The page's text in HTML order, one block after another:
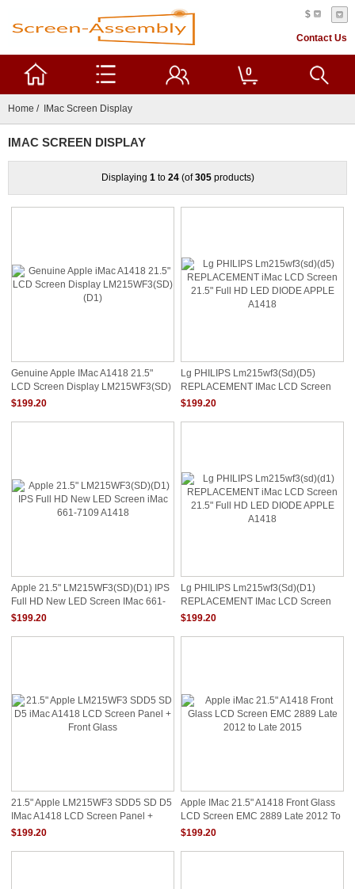
$
Contact Us
0
Home / IMac Screen Display
IMAC SCREEN DISPLAY
Displaying 1to 24(of305products)
Genuine Apple IMac A1418 21.5"
LCD Screen Display LM215WF3(SD)
(D1)
$199.20
Lg PHILIPS Lm215wf3(sd)(d5)
REPLACEMENT IMac LCD Screen
21.5" Full HD LED DIODE APPLE
$199.20
Apple 21.5" LM215WF3(SD)(D1) IPS
Full HD New LED Screen IMac 661-
7109 A1418
$199.20
Lg PHILIPS Lm215wf3(sd)(d1)
REPLACEMENT IMac LCD Screen
21.5" Full HD LED DIODE APPLE
$199.20
21.5" Apple LM215WF3 SDD5 SD D5
IMac A1418 LCD Screen Panel +
Front Glass
$199.20
Apple IMac 21.5" A1418 Front Glass
LCD Screen EMC 2889 Late 2012 To
Late 2015
$199.20